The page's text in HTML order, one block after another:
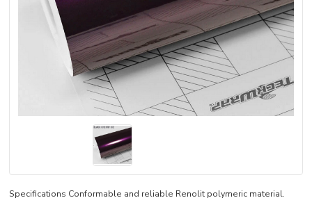
Specifications Conformable and reliable Renolit polymeric material.